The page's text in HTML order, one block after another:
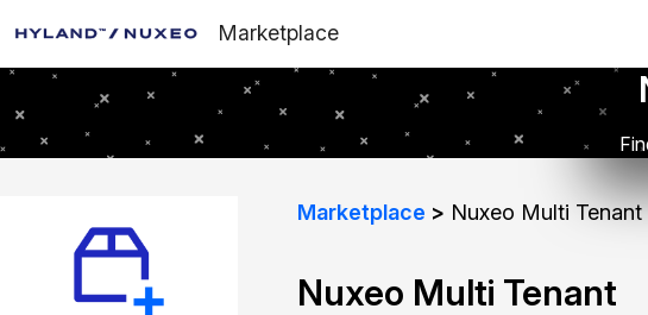
Marketplace
Marketplace Nuxeo Multi Tenant
Nuxeo Multi Tenant